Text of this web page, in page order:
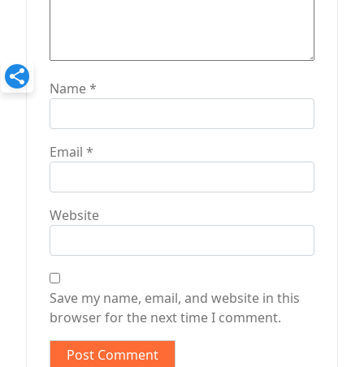
Name*
Email *
Website
Save my name, email, and website in this
browser for the next time I comment.